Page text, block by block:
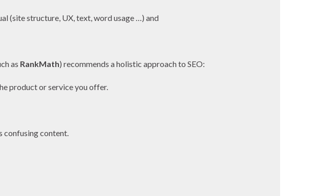
(site structure, UX, text, word usage …) and
as RankMath) recommends a holistic approach to SEO:
product or service you offer.
confusing content.